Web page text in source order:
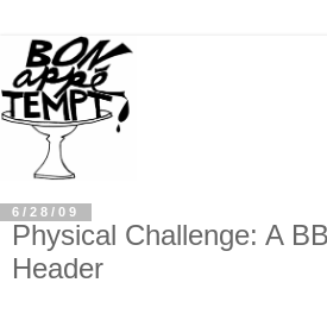
6/28/09
Physical Challenge: A
Header